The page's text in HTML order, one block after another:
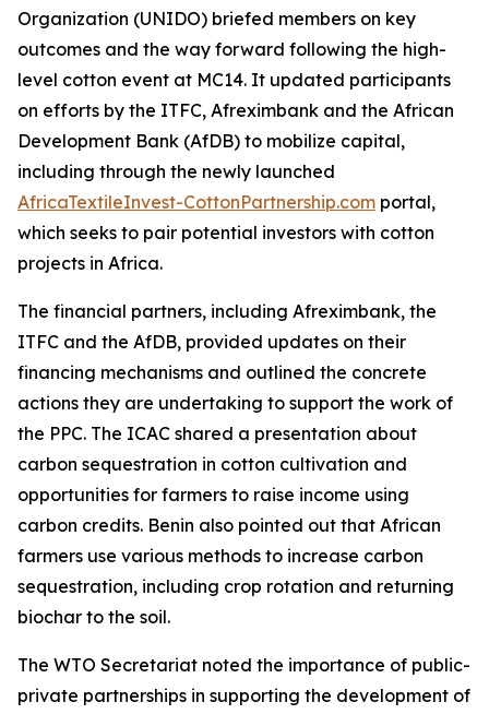
Organization (UNIDO) briefed members on key
outcomes and the way forward following the high-
level cotton event at MC14. It updated participants
on efforts by the ITFC, Afreximbank and the African
Development Bank (AfDB) to mobilize capital,
including through the newly launched
AfricaTextileInvest-CottonPartnership.com portal,
which seeks to pair potential investors with cotton
projects in Africa.
The financial partners, including Afreximbank, the
ITFC and the AfDB, provided updates on their
financing mechanisms and outlined the concrete
actions they are undertaking to support the work of
the PPC. The ICAC shared a presentation about
carbon sequestration in cotton cultivation and
opportunities for farmers to raise income using
carbon credits. Benin also pointed out that African
farmers use various methods to increase carbon
sequestration, including crop rotation and returning
biochar to the soil.
The WTO Secretariat noted the importance of public-
private partnerships in supporting the development of